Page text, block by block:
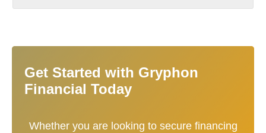
Get Started with Gryphon
Financial Today
Whether you are looking to secure financing